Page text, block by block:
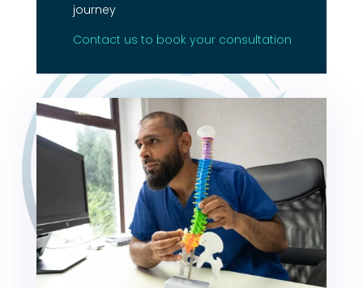
journey
Contact us to book your consultation